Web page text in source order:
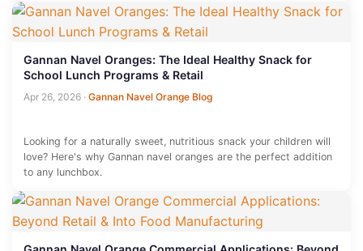
Gannan Navel Oranges: The Ideal Healthy Snack for
School Lunch Programs & Retail
Apr 26, 2026 · Gannan Navel Orange Blog
Looking for a naturally sweet, nutritious snack your children will
love? Here's why Gannan navel oranges are the perfect addition
to any lunchbox.